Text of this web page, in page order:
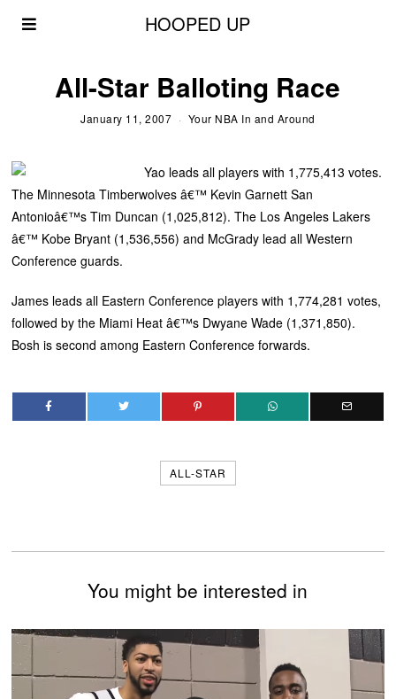
HOOPED UP
All-Star Balloting Race
January 11, 2007 Your NBA In and Around
Yao leads all players with 1,775,413 votes.
The Minnesota Timberwolves â€™ Kevin Garnett San
Antonioâ€™s Tim Duncan (1,025,812). The Los Angeles Lakers
â€™ Kobe Bryant (1,536,556) and McGrady lead all Western
Conference guards.
James leads all Eastern Conference players with 1,774,281 votes,
followed by the Miami Heat â€™s Dwyane Wade (1,371,850).
Bosh is second among Eastern Conference forwards.
ALL-STAR
You might be interested in